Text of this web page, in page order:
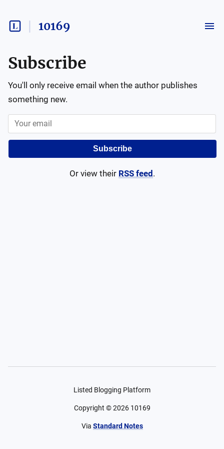
10169
Subscribe
You'll only receive email when the author publishes
something new.
Subscribe
Or view their RSS feed .
Listed Blogging Platform
Copyright ©2026 10169
Via Standard Notes